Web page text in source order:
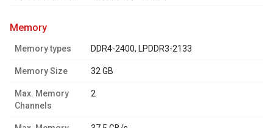
memory
Memory types DDR4-2400, LPDDR3-2133
Memory Size 32 GB
Max. Memory
Channels
2